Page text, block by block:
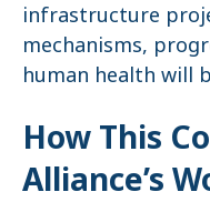
infrastructure
mechanisms,
human health will
How This
Alliance’s